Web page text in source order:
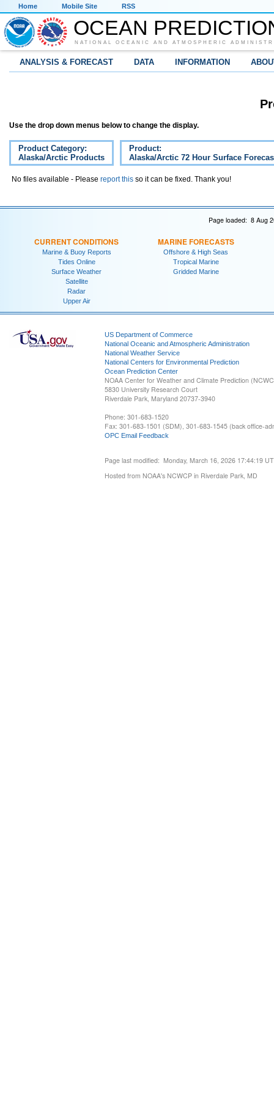
Home Mobile Site RSS
OCEAN
NATIONAL OCEANIC AND ATMOSPHERIC
ANALYSIS & FORECAST DATA INFORMATION
Use the drop down menus below to change the display.
Product Category:
Alaska/Arctic Products
Product:
Alaska/Arctic 72 Hour Surface
No files available - Please report this so it can be fixed. Thank you!
Page loaded: 8 Aug
CURRENT CONDITIONS
Marine & Buoy Reports
Tides Online
Surface Weather
Satellite
Radar
Upper Air
MARINE FORECASTS
Offshore & High Seas
Tropical Marine
Gridded Marine
US Department of Commerce
National Oceanic and Atmospheric Administration
National Weather Service
National Centers for Environmental Prediction
Ocean Prediction Center
NOAA Center for Weather and Climate Prediction
5830 University Research Court
Riverdale Park, Maryland 20737-3940
Phone: 301-683-1520
Fax: 301-683-1501 (SDM), 301-683-1545 (back office-
OPC Email Feedback
Page last modified: Monday, March 16, 2026 17:44:19
Hosted from NOAA's NCWCP in Riverdale Park, MD